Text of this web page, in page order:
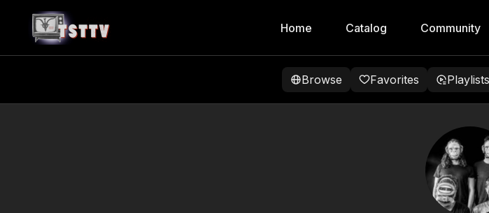
Home Catalog Community
Browse Favorites Playlists